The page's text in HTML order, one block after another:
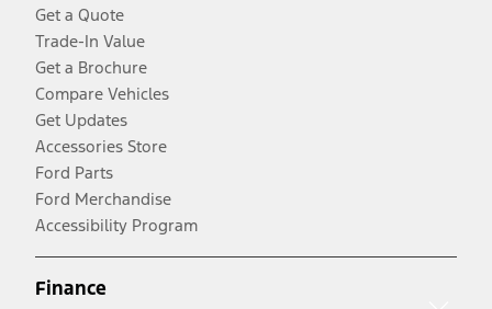
Get a Quote
Trade-In Value
Get a Brochure
Compare Vehicles
Get Updates
Accessories Store
Ford Parts
Ford Merchandise
Accessibility Program
Finance